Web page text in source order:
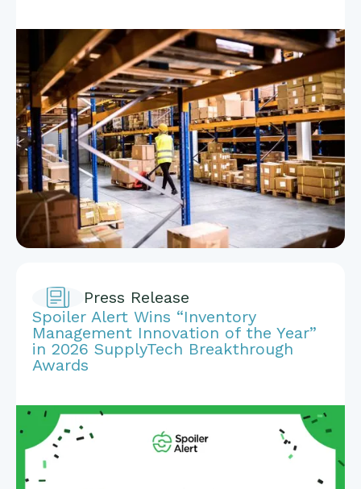
Press Release
Spoiler Alert Wins “Inventory
Management Innovation of the Year”
in 2026 SupplyTech Breakthrough
Awards